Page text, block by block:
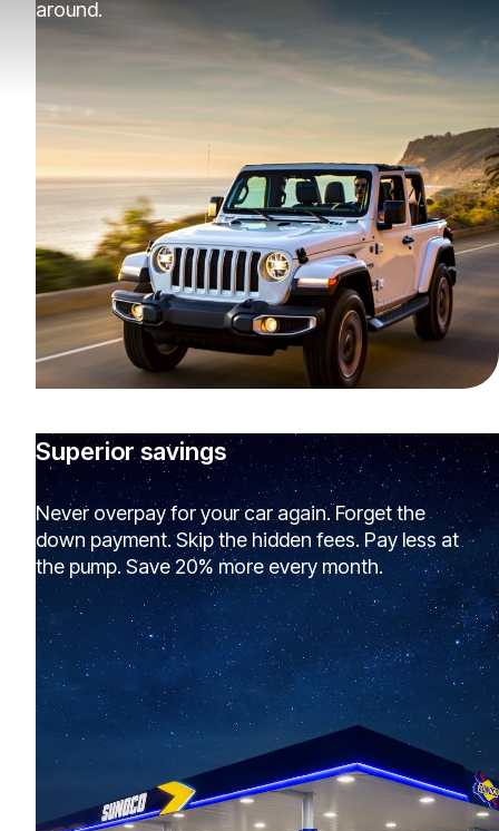
around.
Superior savings
Never overpay for your car again. Forget the
down payment. Skip the hidden fees. Pay less at
the pump. Save 20% more every month.